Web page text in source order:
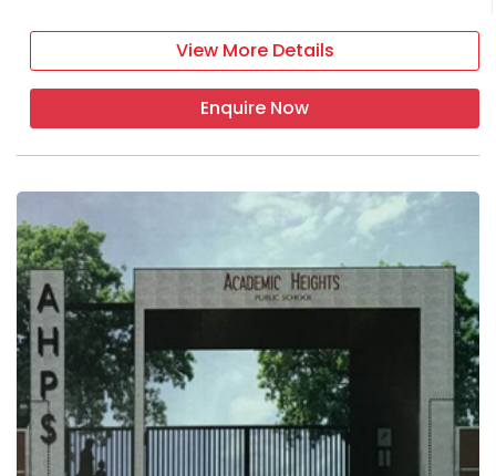
View More Details
Enquire Now